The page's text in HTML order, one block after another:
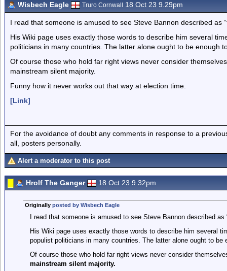
Wisbech Eagle Truro Cornwall 18 Oct 23 9.29pm
I read that someone is amused to see Steve Bannon described as
His Wiki page uses exactly those words to describe him several
politicians in many countries. The latter alone ought to be enough
Of course those who hold far right views never consider
mainstream silent majority.
Funny how it never works out that way at election time.
[Link]
For the avoidance of doubt any comments in response to a
all, posters personally.
Alert a moderator to this post
Hrolf The Ganger 18 Oct 23 9.32pm
Originally posted by Wisbech Eagle
I read that someone is amused to see Steve Bannon described as
His Wiki page uses exactly those words to describe him several
populist politicians in many countries. The latter alone ought to be
Of course those who hold far right views never consider
mainstream silent majority.